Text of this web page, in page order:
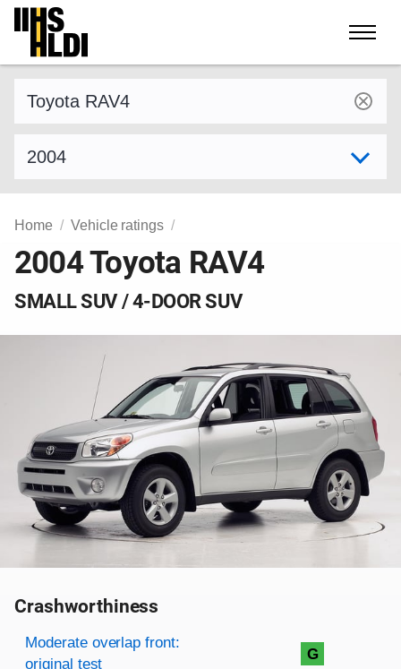
Skip
content
Home Vehicle ratings
2004 Toyota RAV4
SMALL SUV / 4-DOOR SUV
Crashworthiness
Rating overview
Evaluation criteria
Rating
Moderate overlap front:
original test
G